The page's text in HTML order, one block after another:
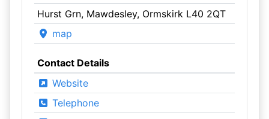
Hurst Grn, Mawdesley, Ormskirk L40 2QT
map
Contact Details
Website
Telephone